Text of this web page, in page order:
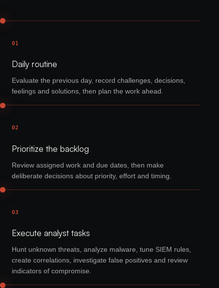
01
Daily routine
Evaluate the previous day, record challenges, decisions,
feelings and solutions, then plan the work ahead.
02
Prioritize the backlog
Review assigned work and due dates, then make
deliberate decisions about priority, effort and timing.
03
Execute analyst tasks
Hunt unknown threats, analyze malware, tune SIEM rules,
create correlations, investigate false positives and review
indicators of compromise.